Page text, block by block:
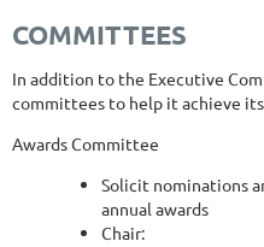
COMMITTEES
In addition to the Executive
committees to help it achieve its
Awards Committee
Solicit nominations
annual awards
Chair: